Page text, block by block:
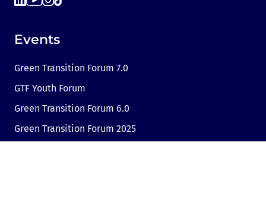
Events
Green Transition Forum 7.0
GTF Youth Forum
Green Transition Forum 6.0
Green Transition Forum 2025